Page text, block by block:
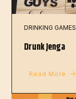
DRINKING GAMES
Drunk Jenga
Read More